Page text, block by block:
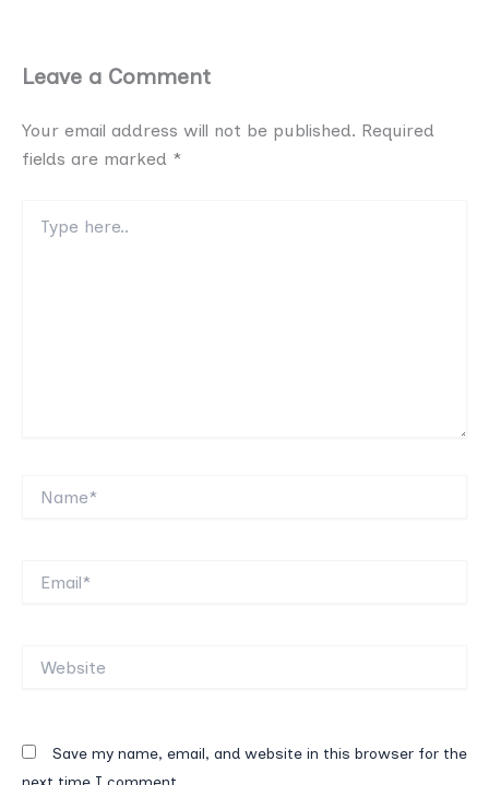
Leave a Comment
Your email address will not be published. Required
fields are marked *
here..
Save my name, email, and website in this browser for the